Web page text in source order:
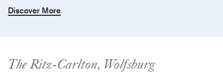
Discover More
The Ritz-Carlton, Wolfsburg